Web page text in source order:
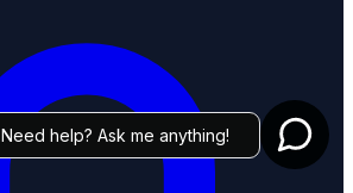
Need help? Ask me anything!